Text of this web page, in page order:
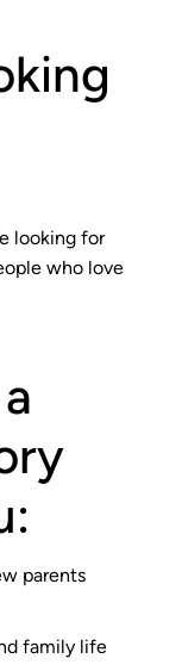
looking for
who love
parents
family life